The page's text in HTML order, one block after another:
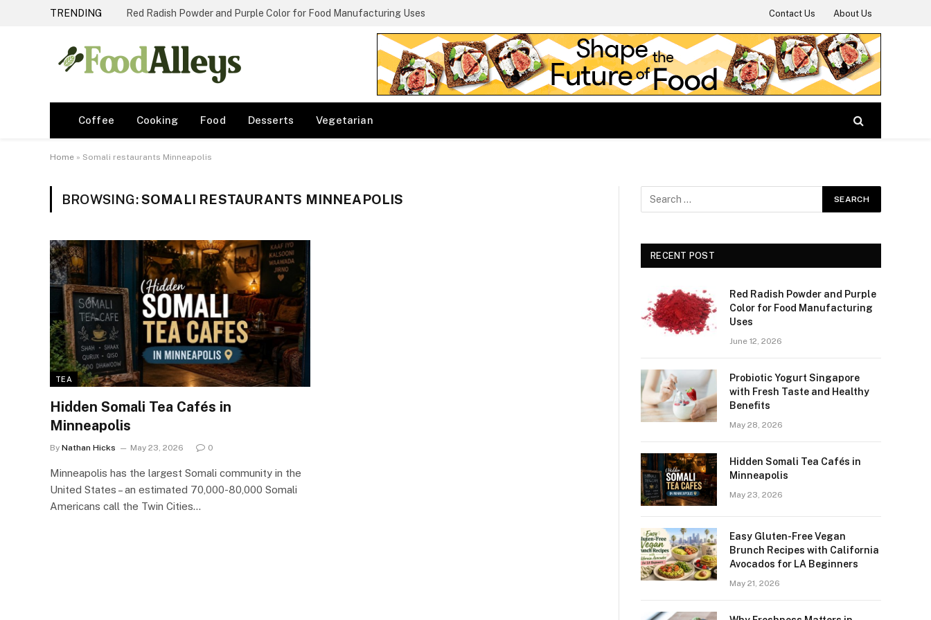
TRENDING Red Radish Powder and Purple Color for Food Manufacturing Uses Contact Us About Us
Coffee Cooking Food Desserts Vegetarian
Home » Somali restaurants Minneapolis
BROWSING:SOMALI RESTAURANTS MINNEAPOLIS
TEA
Hidden Somali Tea Cafés in
Minneapolis
By Nathan Hicks May 23, 2026 0
Minneapolis has the largest Somali community in the
United States – an estimated 70,000-80,000 Somali
Americans call the Twin Cities…
RECENT POST
Red Radish Powder and Purple
Color for Food Manufacturing
Uses
June 12, 2026
Probiotic Yogurt Singapore
with Fresh Taste and Healthy
Benefits
May 28, 2026
Hidden Somali Tea Cafés in
Minneapolis
May 23, 2026
Easy Gluten-Free Vegan
Brunch Recipes with California
Avocados for LA Beginners
May 21, 2026